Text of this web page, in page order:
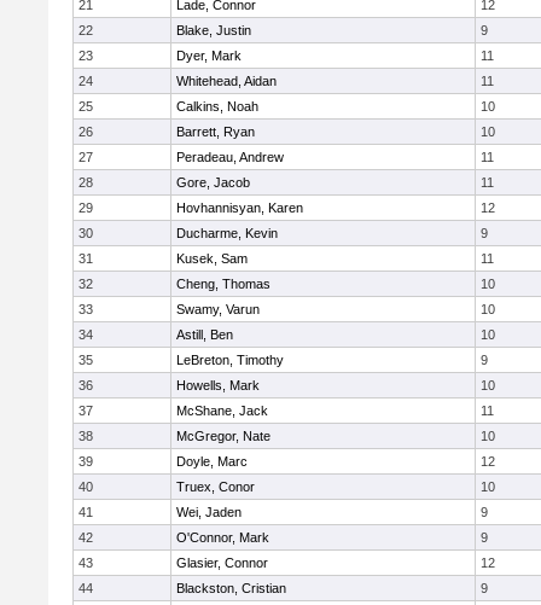
21
Lade, Connor
12
22
Blake, Justin
9
23
Dyer, Mark
11
24
Whitehead, Aidan
11
25
Calkins, Noah
10
26
Barrett, Ryan
10
27
Peradeau, Andrew
11
28
Gore, Jacob
11
29
Hovhannisyan, Karen
12
30
Ducharme, Kevin
9
31
Kusek, Sam
11
32
Cheng, Thomas
10
33
Swamy, Varun
10
34
Astill, Ben
10
35
LeBreton, Timothy
9
36
Howells, Mark
10
37
McShane, Jack
11
38
McGregor, Nate
10
39
Doyle, Marc
12
40
Truex, Conor
10
41
Wei, Jaden
9
42
O'Connor, Mark
9
43
Glasier, Connor
12
44
Blackston, Cristian
9